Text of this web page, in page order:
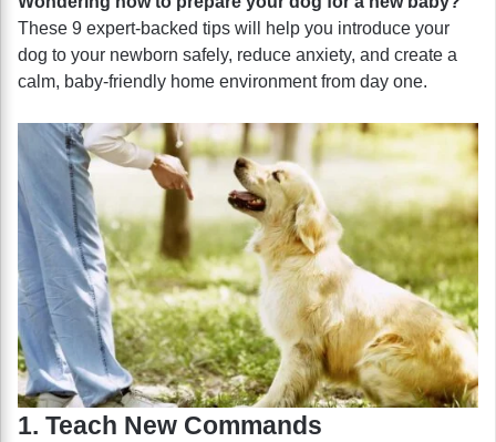
These 9 expert-backed tips will help you introduce your
dog to your newborn safely, reduce anxiety, and create a
calm, baby-friendly home environment from day one.
1. Teach New Commands